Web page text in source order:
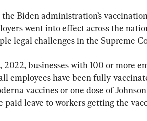
the Biden administration’s
went into effect across the
legal challenges in the Supreme
2022, businesses with 100 or more
employees have been fully
vaccines or one dose of
paid leave to workers getting the